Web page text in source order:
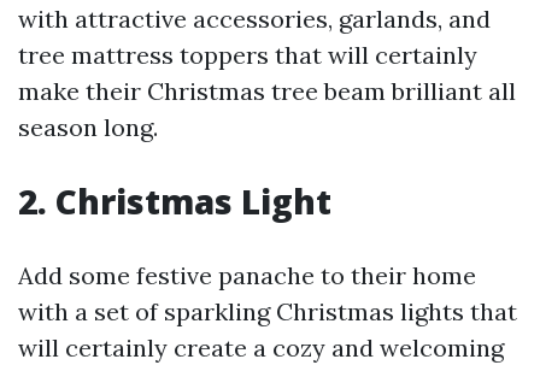
with attractive accessories, garlands, and
tree mattress toppers that will certainly
make their Christmas tree beam brilliant all
season long.
2. Christmas Light
Add some festive panache to their home
with a set of sparkling Christmas lights that
will certainly create a cozy and welcoming